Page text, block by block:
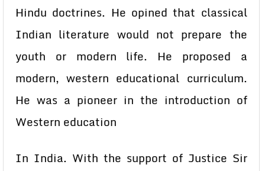
Hindu doctrines. He opined that classical
Indian literature would not prepare the
youth or modern life. He proposed a
modern, western educational curriculum.
He was a pioneer in the introduction of
Western education
In India. With the support of Justice Sir